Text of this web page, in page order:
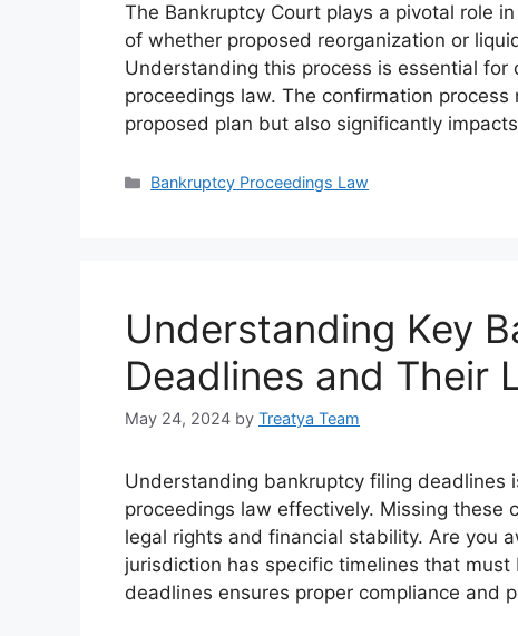
The Bankruptcy Court plays a pivotal role
of whether proposed reorganization or
Understanding this process is essential
proceedings law. The confirmation
proposed plan but also significantly
Categories
Bankruptcy Proceedings Law
Understanding Key
Deadlines and Their
May 24, 2024 by Treatya Team
Understanding bankruptcy filing deadlines
proceedings law effectively. Missing these
legal rights and financial stability. Are you
jurisdiction has specific timelines that
deadlines ensures proper compliance and